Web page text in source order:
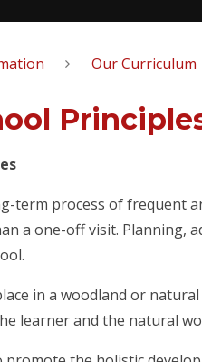
Our Curriculum
term process of frequent
a one-off visit. Planning,
in a woodland or
learner and the natural